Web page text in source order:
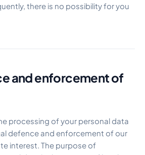
there is no possibility for you
and enforcement of
processing of your personal data
defence and enforcement of our
interest. The purpose of